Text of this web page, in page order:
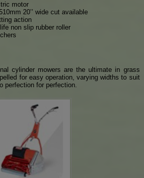
motor
20’’ wide cut available
action
non slip rubber roller
cylinder mowers are the ultimate in grass
for easy operation, varying widths to suit
perfection for perfection.